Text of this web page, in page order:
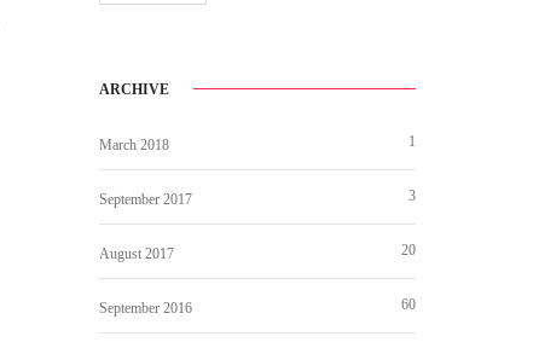
ARCHIVE
March 2018 1
September 2017 3
August 2017 20
September 2016 60